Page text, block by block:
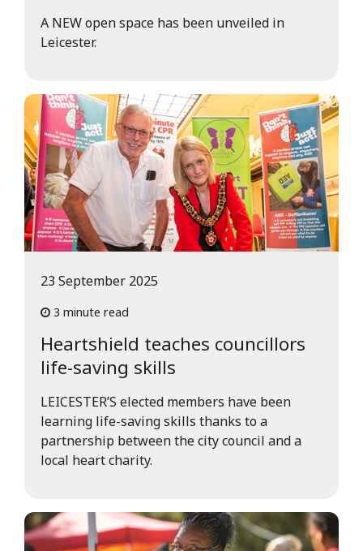
A NEW open space has been unveiled in
Leicester.
Heartshield teaches councillors
life-saving skills
23 September 2025
3 minute read
LEICESTER’S elected members have been
learning life-saving skills thanks to a
partnership between the city council and a
local heart charity.